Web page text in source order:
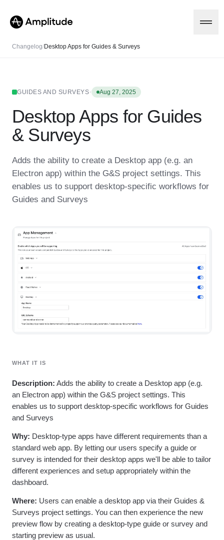
Platform
AI
Amplitude AI
AI Agents
Amplitude MCP
Agent Analytics
Early Access Program
Insights
Product Analytics
Marketing Analytics
Zoning Insights
Action
Guides and Surveys
Feature Experimentation
Web Experimentation
Feature Management
Activation
Data
Data Governance
Solutions
Industry
Financial Services
B2B
Ecommerce
Acquisition
Data
Engineering
Marketing
Enterprise
Resources
Blog
Glossary
Explore Hub
Community
Events
Customers
Partners
Support & Services
Customer Help Center
Developer Hub
Tools
Prompt Library
Templates
Tracking Guides
Maturity Model
Login Sign Up
Changelog/Desktop Apps for Guides & Surveys
GUIDES AND SURVEYS· Aug 27, 2025
Desktop Apps for Guides
& Surveys
Adds the ability to create a Desktop app (e.g. an
Electron app) within the G&S project settings. This
enables us to support desktop-specific workflows for
Guides and Surveys
WHAT IT IS
Description: Adds the ability to create a Desktop app (e.g.
an Electron app) within the G&S project settings. This
enables us to support desktop-specific workflows for Guides
and Surveys
Why: Desktop-type apps have different requirements than a
standard web app. By letting our users specify a guide or
survey is intended for their desktop apps we'll be able to tailor
different experiences and setup appropriately within the
dashboard.
Where: Users can enable a desktop app via their Guides &
Surveys project settings. You can then experience the new
preview flow by creating a desktop-type guide or survey and
starting preview as usual.